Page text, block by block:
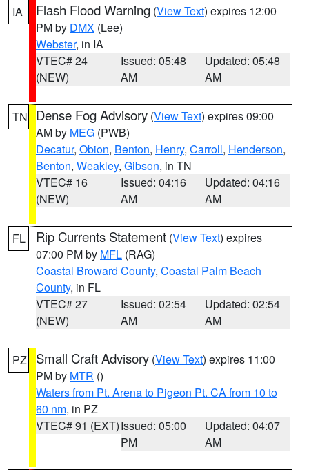
IA Flash Flood Warning (View Text) expires 12:00
PM by DMX (Lee)
Webster, in IA
VTEC# 24
(NEW)
Issued: 05:48
AM
Updated: 05:48
AM
TN Dense Fog Advisory (View Text) expires 09:00
AM by MEG (PWB)
Decatur, Obion, Benton, Henry, Carroll, Henderson,
Benton, Weakley, Gibson, in TN
VTEC# 16
(NEW)
Issued: 04:16
AM
Updated: 04:16
AM
FL Rip Currents Statement (View Text) expires
07:00 PM by MFL (RAG)
Coastal Broward County, Coastal Palm Beach
County, in FL
VTEC# 27
(NEW)
Issued: 02:54
AM
Updated: 02:54
AM
PZ Small Craft Advisory (View Text) expires 11:00
PM by MTR ()
Waters from Pt. Arena to Pigeon Pt. CA from 10 to
60 nm, in PZ
VTEC# 91 (EXT)Issued: 05:00
PM
Updated: 04:07
AM